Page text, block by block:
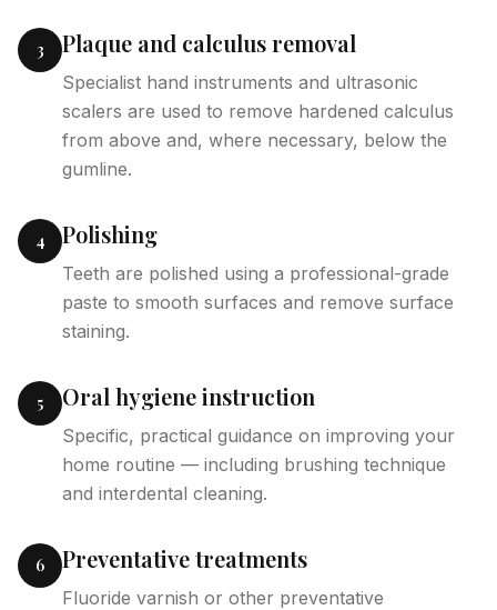
3 Plaque and calculus removal
Specialist hand instruments and ultrasonic
scalers are used to remove hardened calculus
from above and, where necessary, below the
gumline.
4 Polishing
Teeth are polished using a professional-grade
paste to smooth surfaces and remove surface
staining.
5 Oral hygiene instruction
Specific, practical guidance on improving your
home routine — including brushing technique
and interdental cleaning.
6 Preventative treatments
Fluoride varnish or other preventative